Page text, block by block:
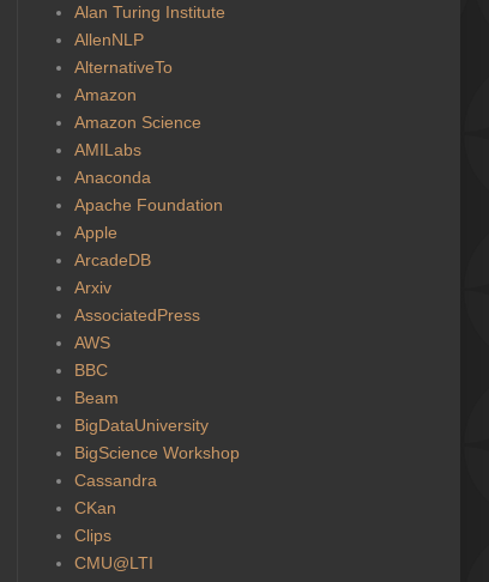
Alan Turing Institute
AllenNLP
AlternativeTo
Amazon
Amazon Science
AMILabs
Anaconda
Apache Foundation
Apple
ArcadeDB
Arxiv
AssociatedPress
AWS
BBC
Beam
BigDataUniversity
BigScience Workshop
Cassandra
CKan
Clips
CMU@LTI